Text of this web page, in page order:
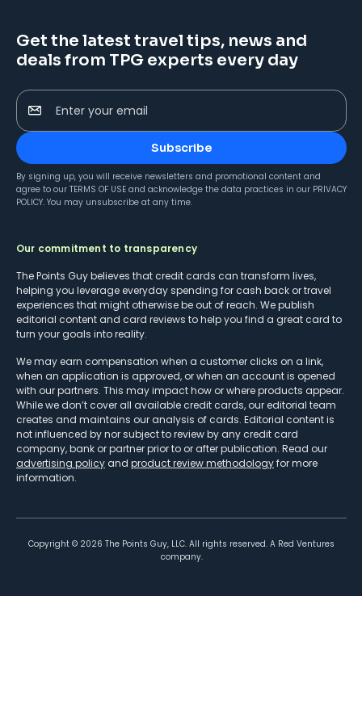
Get the latest travel tips, news and
deals from TPG experts every day
Enter your email
Subscribe
By signing up, you will receive newsletters and promotional content and
agree to our TERMS OF USE and acknowledge the data practices in our PRIVACY
POLICY. You may unsubscribe at any time.
Our commitment to transparency
The Points Guy believes that credit cards can transform lives,
helping you leverage everyday spending for cash back or travel
experiences that might otherwise be out of reach. We publish
editorial content and card reviews to help you find a great card to
turn your goals into reality.
We may earn compensation when a customer clicks on a link,
when an application is approved, or when an account is opened
with our partners. This may impact how or where products appear.
While we don’t cover all available credit cards, our editorial team
creates and maintains our analysis of cards. Editorial content is
not influenced by nor subject to review by any credit card
company, bank or partner prior to or after publication. Read our
advertising policy and product review methodologyfor more
information.
Copyright © 2026 The Points Guy, LLC. All rights reserved. A Red Ventures
company.